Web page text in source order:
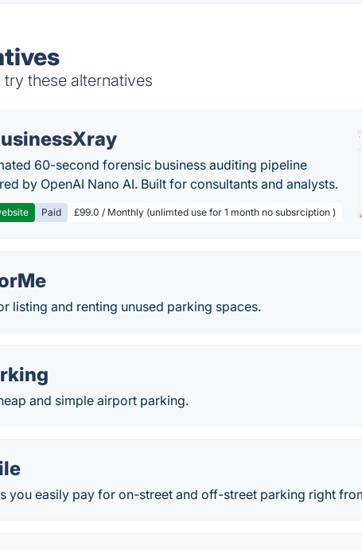
these alternatives
60-second forensic business auditing pipeline
by OpenAI Nano AI. Built for consultants and analysts.
Paid £99.0 / Monthly (unlimted use for 1 month no subsrciption )
listing and renting unused parking spaces.
and simple airport parking.
you easily pay for on-street and off-street parking right